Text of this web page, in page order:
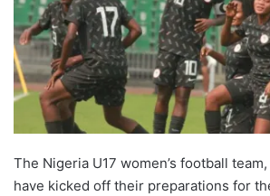
The Nigeria U17 women’s football
have kicked off their preparations for